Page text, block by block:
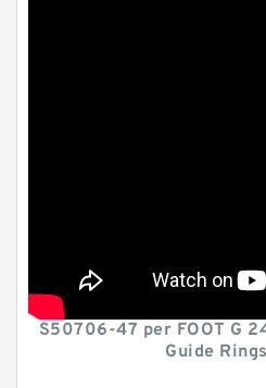
S50706-47 per FOOT G
Guide